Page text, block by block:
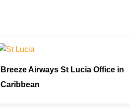
Breeze Airways St Lucia Office in
Caribbean